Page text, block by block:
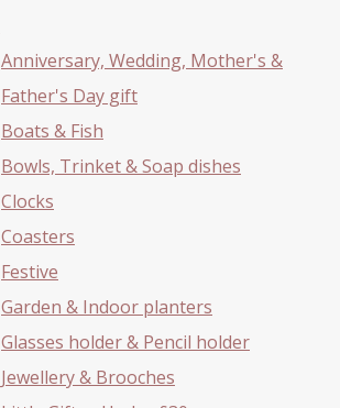
Anniversary, Wedding, Mother's &
Father's Day gift
Boats & Fish
Bowls, Trinket & Soap dishes
Clocks
Coasters
Festive
Garden & Indoor planters
Glasses holder & Pencil holder
Jewellery & Brooches